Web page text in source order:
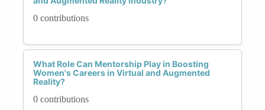
0 contributions
What Role Can Mentorship Play in Boosting
Women's Careers in Virtual and Augmented
Reality?
0 contributions